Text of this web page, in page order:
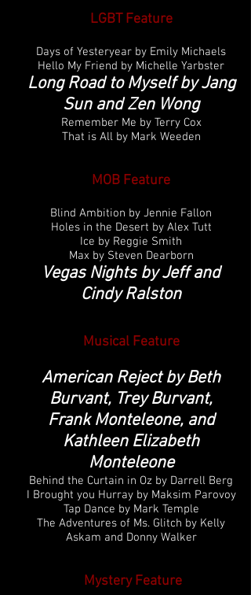
LGBT Feature
Days of Yesteryear by Emily Michaels
Hello My Friend by Michelle Yarbster
Long Road to Myself by Jang
Sun and Zen Wong
Remember Me by Terry Cox
That is All by Mark Weeden
MOB Feature
Blind Ambition by Jennie Fallon
Holes in the Desert by Alex Tutt
Ice by Reggie Smith
Max by Steven Dearborn
Vegas Nights by Jeff and
Cindy Ralston
Musical Feature
American Reject by Beth
Burvant, Trey Burvant,
Frank Monteleone, and
Kathleen Elizabeth
Monteleone
Behind the Curtain in Oz by Darrell Berg
I Brought you Hurray by Maksim Parovoy
Tap Dance by Mark Temple
The Adventures of Ms. Glitch by Kelly
Askam and Donny Walker
Mystery Feature